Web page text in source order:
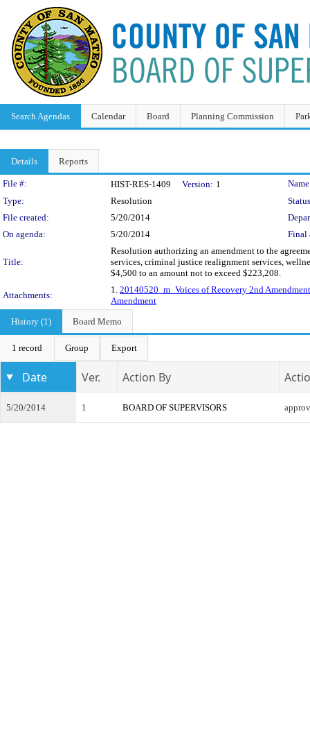
Search Agendas Calendar Board Planning Commission
Details Reports
Legislation Details
File #: HIST-RES-1409 Version: 1
Type:
Resolution
File created:
5/20/2014
On agenda:
5/20/2014 Final
Title:
Resolution authorizing an amendment to the
services, criminal justice realignment services,
$4,500 to an amount not to exceed $223,208.
Attachments:
1. 20140520_m_Voices of Recovery 2nd Amendment
Amendment
History (1)
Board Memo
1 record Group Export
Date Ver. Action By
5/20/2014 1 BOARD OF SUPERVISORS